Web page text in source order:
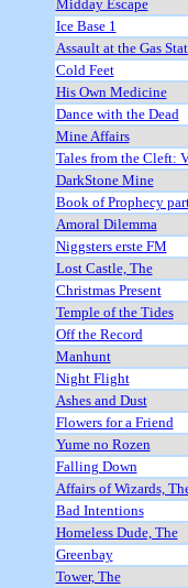
Midday Escape
Ice Base 1
Assault at the Gas
Cold Feet
His Own Medicine
Dance with the Dead
Mine Affairs
Tales from the Cleft:
DarkStone Mine
Book of Prophecy
Amoral Dilemma
Niggsters erste FM
Lost Castle, The
Christmas Present
Temple of the Tides
Off the Record
Manhunt
Night Flight
Ashes and Dust
Flowers for a Friend
Yume no Rozen
Falling Down
Affairs of Wizards,
Bad Intentions
Homeless Dude, The
Greenbay
Tower, The